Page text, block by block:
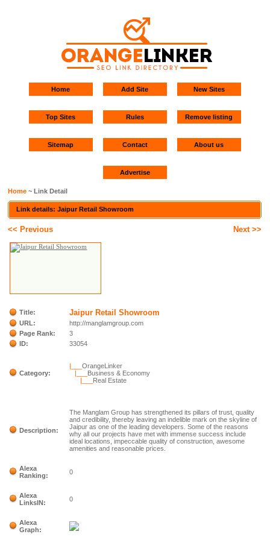
Home Add Site New Sites
Top Sites Rules Remove listing
Sitemap Contact About us
Advertise
Home ~ Link Detail
Link details: Jaipur Retail Showroom
<< Previous Next >>
Title: Jaipur Retail Showroom
URL:
http://manglamgroup.com
Page Rank:
3
ID:
33054
Category:
|___OrangeLinker
|___ Business & Economy
|___ Real Estate
Description:
The Manglam Group has strengthened its pillars of trust, quality
and credibility, thereby leaving an indelible mark on the skyline of
Jaipur as one of the leading developers. Some of the reasons
why all our projects have met with immense success include
ideal locations, impeccable quality of construction, awesome
amenities and reasonable prices.
Alexa
Ranking:
0
Alexa
LinksIN:
0
Alexa
Graph: